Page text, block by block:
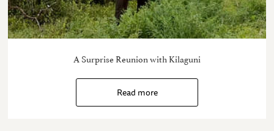
A Surprise Reunion with Kilaguni
Read more